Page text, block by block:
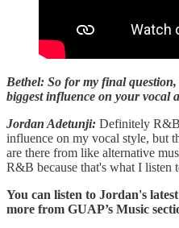
Bethel: So for my final
biggest influence on your vocal
Jordan Adetunji: Definitely
influence on my vocal style, but
are there from like alternative
R&B because that's what I listen
You can listen to Jordan's
more from GUAP’s Music